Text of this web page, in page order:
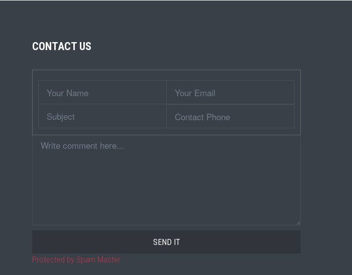
CONTACT US
Name
Email
Phone
Comment
Protected by Spam Master